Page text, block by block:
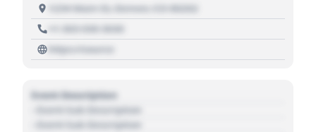
1234 Main St, Denver, CO 80202
+1 303 030 3030
https://source
Event Description
- Event Sub Description
- Event Sub Description